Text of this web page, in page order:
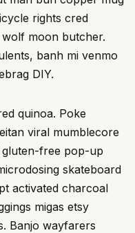
rights cred
moon butcher.
banh mi venmo
DIY.
quinoa. Poke
viral mumblecore
free pop-up
skateboard
activated charcoal
migas etsy
Banjo wayfarers